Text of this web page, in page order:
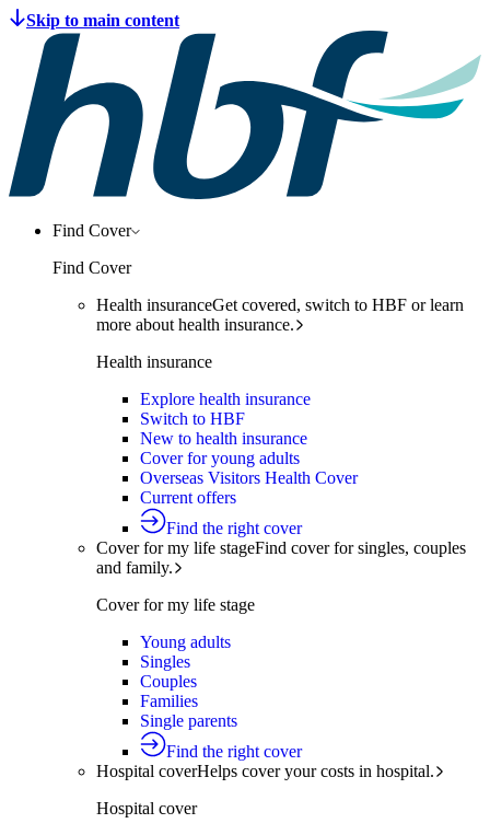
Find Cover
Find Cover
Health insuranceGet covered, switch to HBF or learn
more about health insurance.
Health insurance
Explore health insurance
Switch to HBF
New to health insurance
Cover for young adults
Overseas Visitors Health Cover
Current offers
Find the right cover
Cover for my life stageFind cover for singles, couples
and family.
Cover for my life stage
Young adults
Singles
Couples
Families
Single parents
Find the right cover
Hospital coverHelps cover your costs in hospital.
Hospital cover